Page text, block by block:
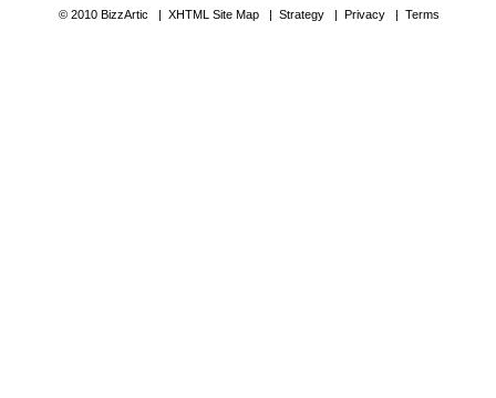
© 2010 BizzArtic | XHTML Site Map| Strategy| Privacy| Terms